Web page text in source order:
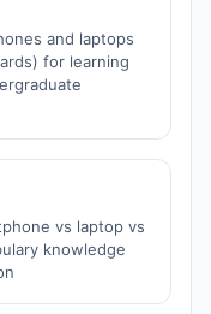
and laptops
for learning
vs laptop vs
knowledge